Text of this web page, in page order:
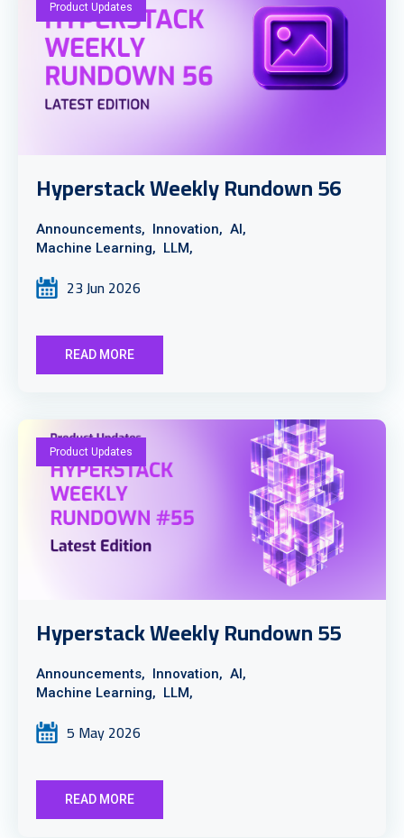
Product Updates
Hyperstack Weekly Rundown 56
Announcements, Innovation, AI,
Machine Learning, LLM,
23 Jun 2026
READ MORE
Product Updates
Hyperstack Weekly Rundown 55
Announcements, Innovation, AI,
Machine Learning, LLM,
5 May 2026
READ MORE